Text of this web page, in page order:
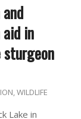
in
,WILDLIFE
Lake in